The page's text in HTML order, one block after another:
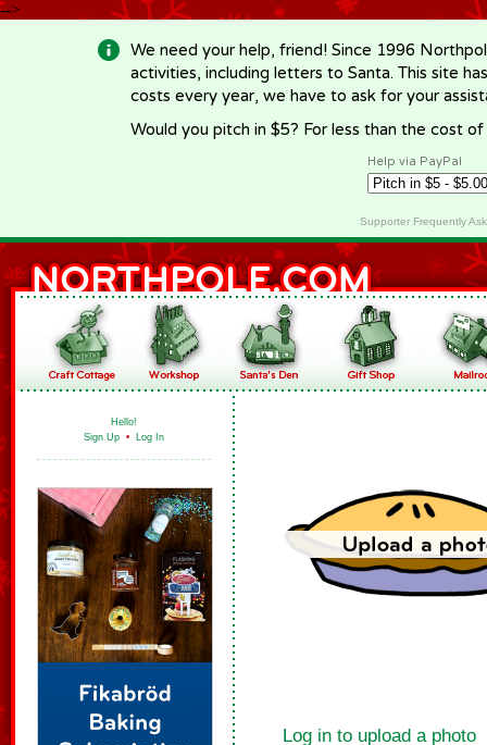
-->
We need your help, friend! Since 1996
activities, including letters to Santa. This site
costs every year, we have to ask for your
Would you pitch in $5? For less than the cost
Help via PayPal
Supporter Frequently
Hello!
Sign Up • Log In
Log in to upload a photo